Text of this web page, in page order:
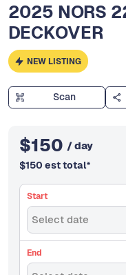
2025 NORS
DECKOVER
NEW LISTING
Scan
$150 / day
$150 est total*
Start
Select date
End